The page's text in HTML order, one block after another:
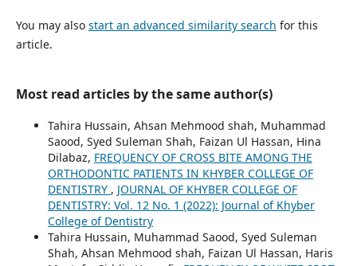
You may also start an advanced similarity search for this
article.
Most read articles by the same author(s)
Tahira Hussain, Ahsan Mehmood shah, Muhammad
Saood, Syed Suleman Shah, Faizan Ul Hassan, Hina
Dilabaz, FREQUENCY OF CROSS BITE AMONG THE
ORTHODONTIC PATIENTS IN KHYBER COLLEGE OF
DENTISTRY , JOURNAL OF KHYBER COLLEGE OF
DENTISTRY: Vol. 12 No. 1 (2022): Journal of Khyber
College of Dentistry
Tahira Hussain, Muhammad Saood, Syed Suleman
Shah, Ahsan Mehmood shah, Faizan Ul Hassan, Haris